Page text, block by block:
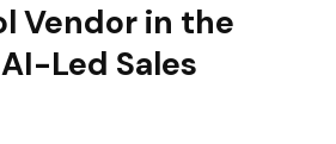
Vendor in the
Led Sales